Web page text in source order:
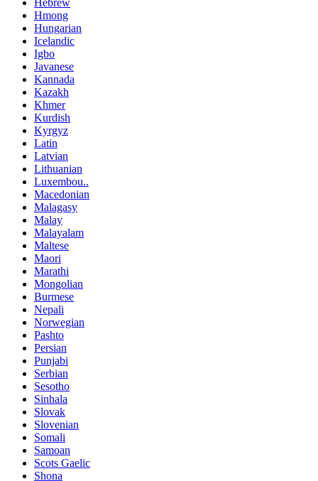
Hebrew
Hmong
Hungarian
Icelandic
Igbo
Javanese
Kannada
Kazakh
Khmer
Kurdish
Kyrgyz
Latin
Latvian
Lithuanian
Luxembou..
Macedonian
Malagasy
Malay
Malayalam
Maltese
Maori
Marathi
Mongolian
Burmese
Nepali
Norwegian
Pashto
Persian
Punjabi
Serbian
Sesotho
Sinhala
Slovak
Slovenian
Somali
Samoan
Scots Gaelic
Shona